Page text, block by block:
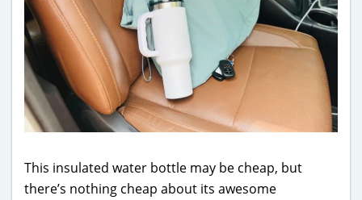
This insulated water bottle may be cheap, but
there’s nothing cheap about its awesome